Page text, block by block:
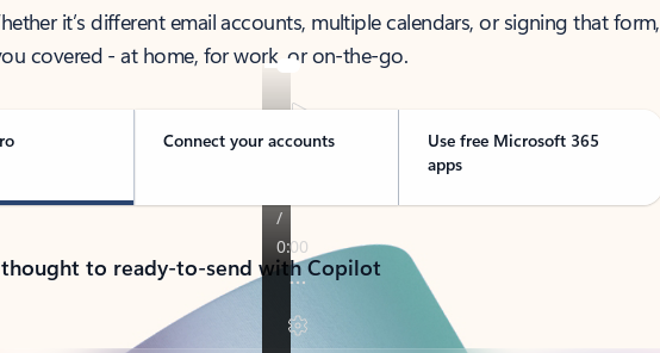
it’s different email accounts, multiple calendars, or signing that form,
covered - at home, for work, or on-the-go.
Connect your accounts
Use free Microsoft 365
apps
to ready-to-send with Copilot